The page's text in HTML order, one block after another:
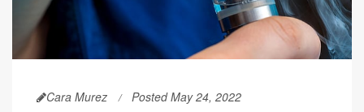
Cara Murez Posted May 24, 2022